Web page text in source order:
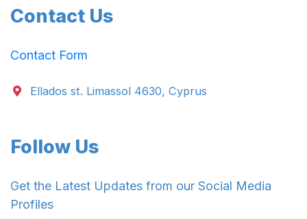
Contact Us
Contact Form
Ellados st. Limassol 4630, Cyprus
Follow Us
Get the Latest Updates from our Social Media
Profiles